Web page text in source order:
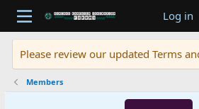
Log in
Please review our updated Terms
Members